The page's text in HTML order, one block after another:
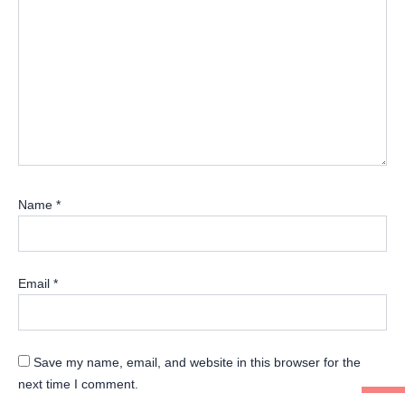
Name *
Email *
Save my name, email, and website in this browser for the
next time I comment.